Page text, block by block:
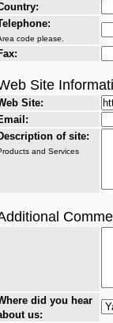
code please.
Site
Site:
of site:
and Services
did you hear
us: